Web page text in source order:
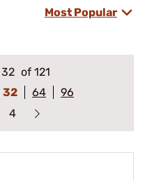
Most Popular
32 of 121
32 64
96
4